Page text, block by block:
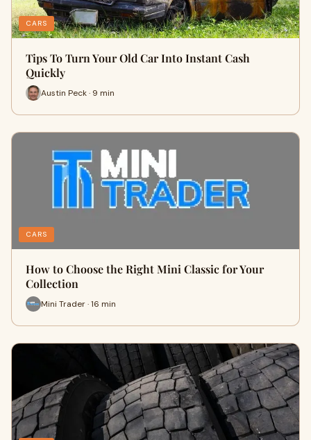
CARS
Tips To Turn Your Old Car Into Instant Cash
Quickly
Austin Peck · 9 min
CARS
How to Choose the Right Mini Classic for Your
Collection
Mini Trader · 16 min